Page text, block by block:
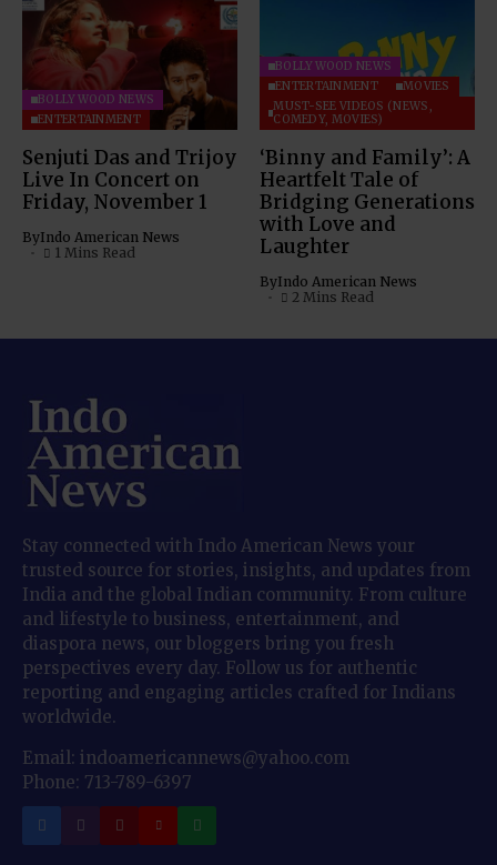
BOLLYWOOD NEWS
ENTERTAINMENT
Senjuti Das and Trijoy
Live In Concert on
Friday, November 1
ByIndo American News
1 Mins Read
BOLLYWOOD NEWS
ENTERTAINMENT
MOVIES
MUST-SEE VIDEOS (NEWS,
COMEDY, MOVIES)
‘Binny and Family’: A
Heartfelt Tale of
Bridging Generations
with Love and
Laughter
ByIndo American News
2 Mins Read
Stay connected with Indo American News your
trusted source for stories, insights, and updates from
India and the global Indian community. From culture
and lifestyle to business, entertainment, and
diaspora news, our bloggers bring you fresh
perspectives every day. Follow us for authentic
reporting and engaging articles crafted for Indians
worldwide.
Email: indoamericannews@yahoo.com
Phone: 713-789-6397